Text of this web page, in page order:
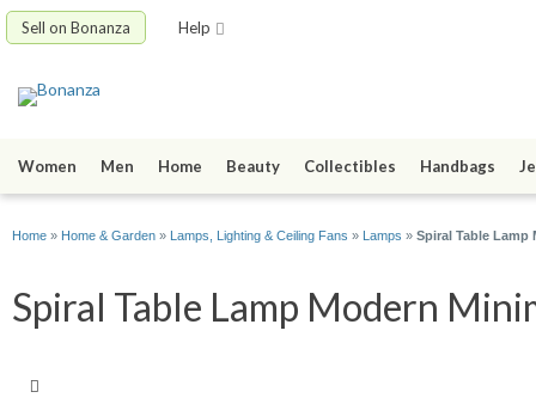
Sell on Bonanza Help
Women Men Home Beauty Collectibles Handbags
Home » Home & Garden » Lamps, Lighting & Ceiling Fans » Lamps » Spiral Table Lamp
Spiral Table Lamp Modern